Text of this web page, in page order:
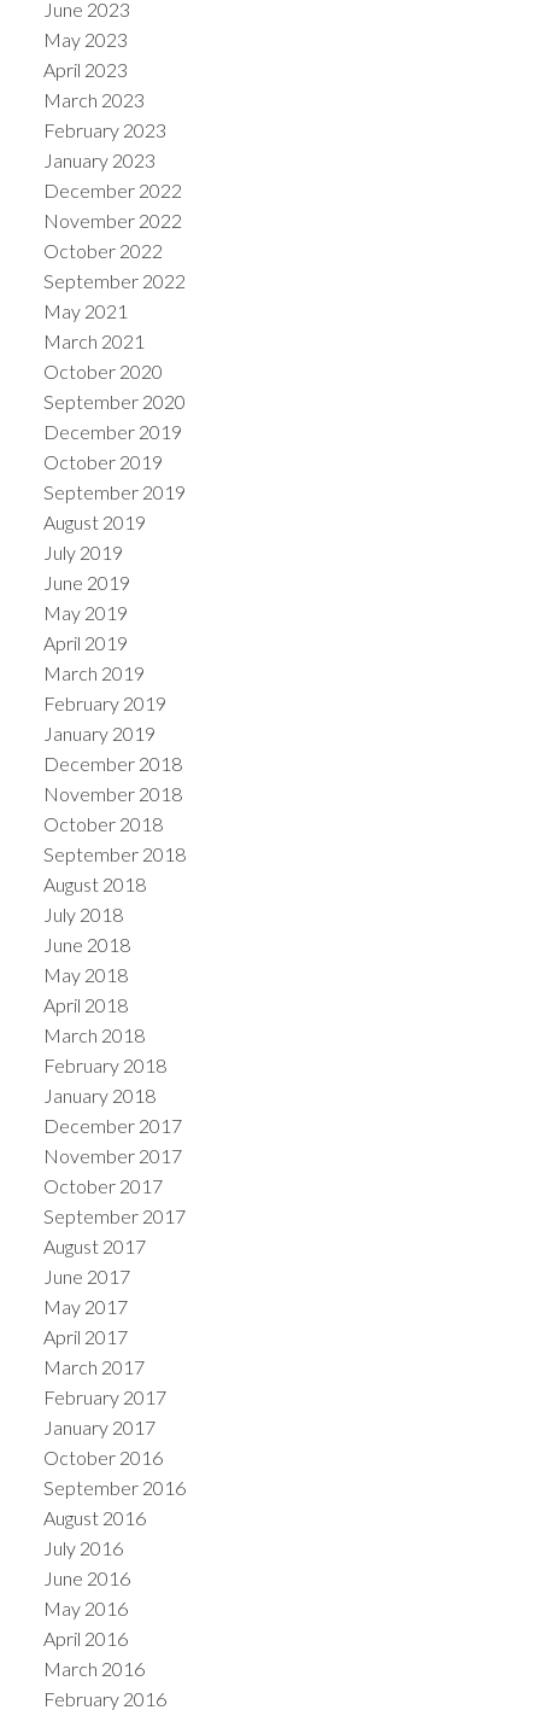
June 2023
May 2023
April 2023
March 2023
February 2023
January 2023
December 2022
November 2022
October 2022
September 2022
May 2021
March 2021
October 2020
September 2020
December 2019
October 2019
September 2019
August 2019
July 2019
June 2019
May 2019
April 2019
March 2019
February 2019
January 2019
December 2018
November 2018
October 2018
September 2018
August 2018
July 2018
June 2018
May 2018
April 2018
March 2018
February 2018
January 2018
December 2017
November 2017
October 2017
September 2017
August 2017
June 2017
May 2017
April 2017
March 2017
February 2017
January 2017
October 2016
September 2016
August 2016
July 2016
June 2016
May 2016
April 2016
March 2016
February 2016